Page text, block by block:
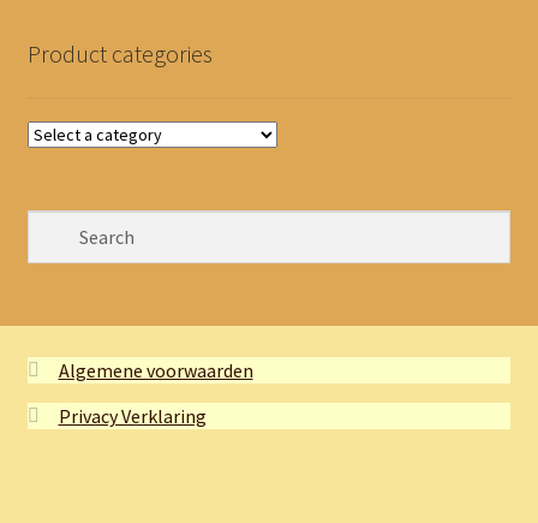
Product categories
Algemene voorwaarden
Privacy Verklaring